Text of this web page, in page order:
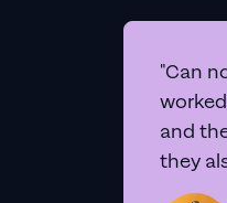
"Can
and
they